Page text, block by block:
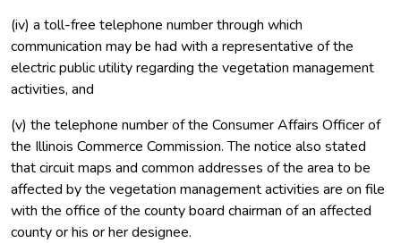
(iv) a toll-free telephone number through which
communication may be had with a representative of the
electric public utility regarding the vegetation management
activities, and
(v) the telephone number of the Consumer Affairs Officer of
the Illinois Commerce Commission. The notice also stated
that circuit maps and common addresses of the area to be
affected by the vegetation management activities are on file
with the office of the county board chairman of an affected
county or his or her designee.